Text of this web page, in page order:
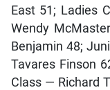
East 51; Ladies
Wendy
Benjamin 48;
Tavares Finson
Class — Richard